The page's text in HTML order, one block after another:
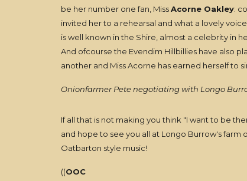
be her number one fan, MissAcorne Oakley:
invited her to a rehearsal and what a lovely
is well known in the Shire, almost a celebrity in
And ofcourse the Evendim Hillbillies have also
another and Miss Acorne has earned herself to
Onionfarmer Pete negotiating with Longo
If all that is not making you think "I want to be
and hope to see you all at Longo Burrow's
Oatbarton style music!
((OOC